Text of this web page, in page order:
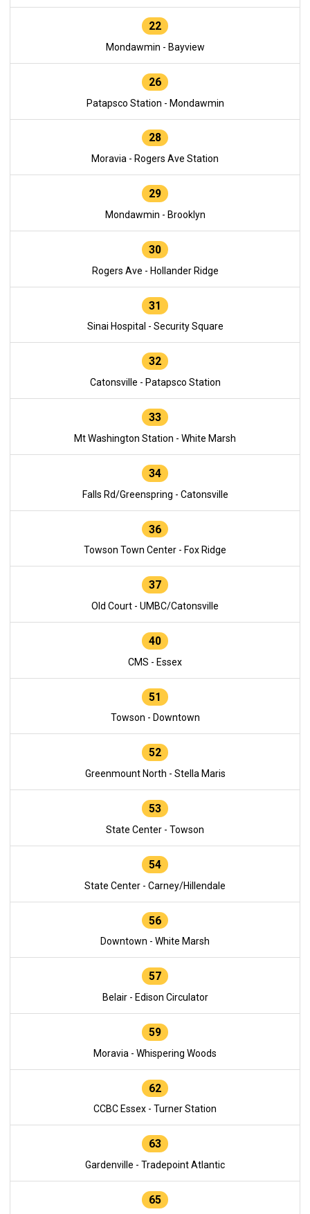
22
Mondawmin - Bayview
26
Patapsco Station - Mondawmin
28
Moravia - Rogers Ave Station
29
Mondawmin - Brooklyn
30
Rogers Ave - Hollander Ridge
31
Sinai Hospital - Security Square
32
Catonsville - Patapsco Station
33
Mt Washington Station - White Marsh
34
Falls Rd/Greenspring - Catonsville
36
Towson Town Center - Fox Ridge
37
Old Court - UMBC/Catonsville
40
CMS - Essex
51
Towson - Downtown
52
Greenmount North - Stella Maris
53
State Center - Towson
54
State Center - Carney/Hillendale
56
Downtown - White Marsh
57
Belair - Edison Circulator
59
Moravia - Whispering Woods
62
CCBC Essex - Turner Station
63
Gardenville - Tradepoint Atlantic
65